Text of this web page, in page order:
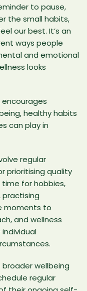
to pause,
the small habits,
our best. It’s an
ways people
and emotional
looks
healthy habits
can play in
regular
prioritising quality
time for hobbies,
practising
moments to
and wellness
wellbeing
regular